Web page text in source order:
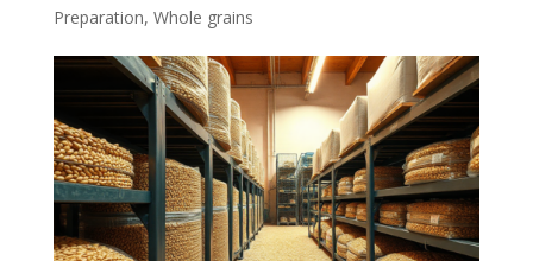
Preparation, Whole grains